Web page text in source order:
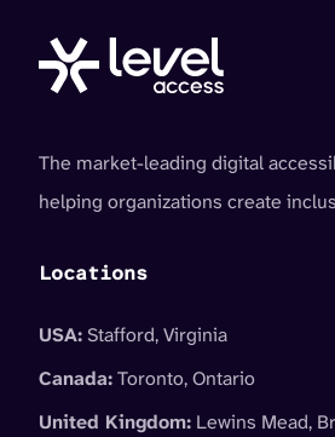
The market-leading digital
helping organizations create
Locations
USA: Stafford, Virginia
Canada:Toronto, Ontario
United Kingdom: Lewins Mead,